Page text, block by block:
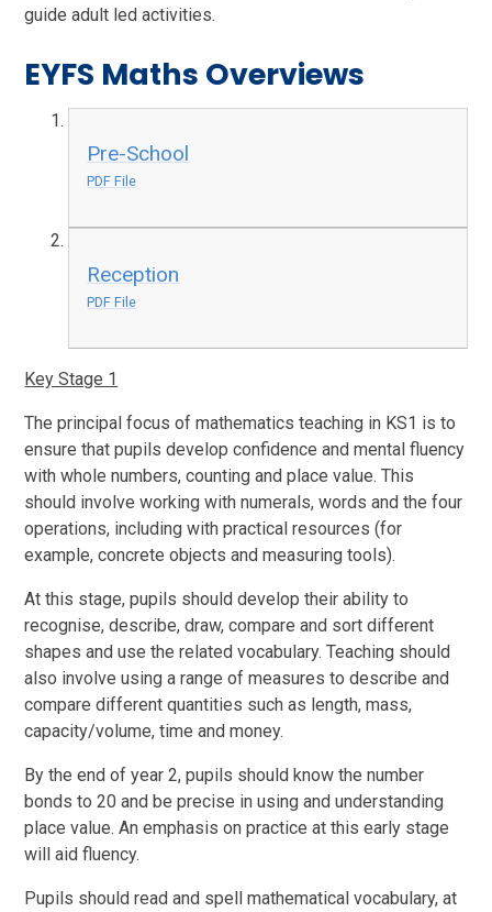
guide adult led activities.
EYFS Maths Overviews
Pre-School
PDF File
Reception
PDF File
Key Stage 1
The principal focus of mathematics teaching in KS1 is to
ensure that pupils develop confidence and mental fluency
with whole numbers, counting and place value. This
should involve working with numerals, words and the four
operations, including with practical resources (for
example, concrete objects and measuring tools).
At this stage, pupils should develop their ability to
recognise, describe, draw, compare and sort different
shapes and use the related vocabulary. Teaching should
also involve using a range of measures to describe and
compare different quantities such as length, mass,
capacity/volume, time and money.
By the end of year 2, pupils should know the number
bonds to 20 and be precise in using and understanding
place value. An emphasis on practice at this early stage
will aid fluency.
Pupils should read and spell mathematical vocabulary, at